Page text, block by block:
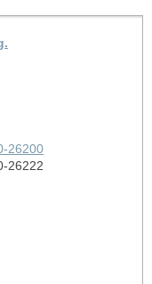
26200
26222